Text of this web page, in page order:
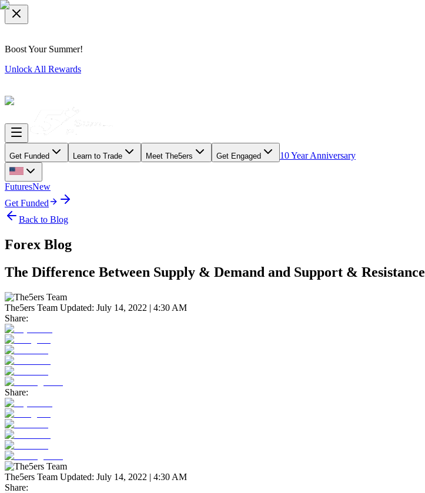
Boost Your Summer!
Unlock All Rewards
Get Funded Learn to Trade Meet The5ers Get Engaged 10 Year Anniversary
FuturesNew
Get Funded
Back to Blog
Forex Blog
The Difference Between Supply & Demand and Support & Resistance
The5ers Team Updated: July 14, 2022 | 4:30 AM
Share:
Share:
The5ers Team Updated: July 14, 2022 | 4:30 AM
Share: